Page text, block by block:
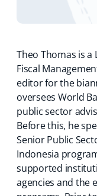
Theo Thomas is
Fiscal
editor for the
oversees World
public sector
Before this, he
Senior Public
Indonesia
supported
agencies and the